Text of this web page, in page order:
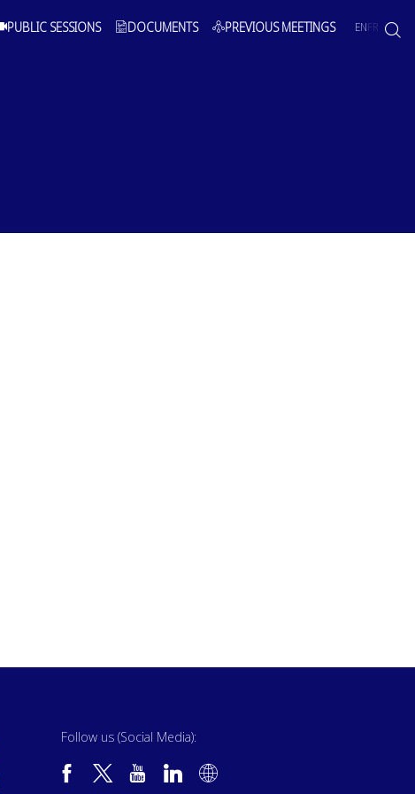
PUBLIC SESSIONS DOCUMENTS PREVIOUS MEETINGS ENFR
Follow us (Social Media):